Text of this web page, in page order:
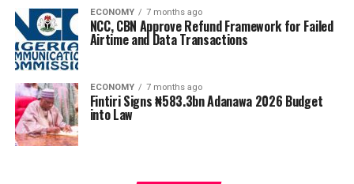
ECONOMY 7 months ago
NCC, CBN Approve Refund Framework for Failed
Airtime and Data Transactions
ECONOMY 7 months ago
Fintiri Signs ₦583.3bn Adanawa 2026 Budget
into Law